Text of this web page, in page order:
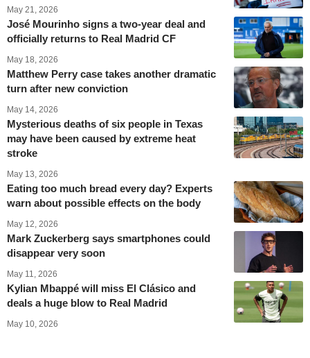
May 21, 2026
José Mourinho signs a two-year deal and
officially returns to Real Madrid CF
May 18, 2026
Matthew Perry case takes another dramatic
turn after new conviction
May 14, 2026
Mysterious deaths of six people in Texas
may have been caused by extreme heat
stroke
May 13, 2026
Eating too much bread every day? Experts
warn about possible effects on the body
May 12, 2026
Mark Zuckerberg says smartphones could
disappear very soon
May 11, 2026
Kylian Mbappé will miss El Clásico and
deals a huge blow to Real Madrid
May 10, 2026